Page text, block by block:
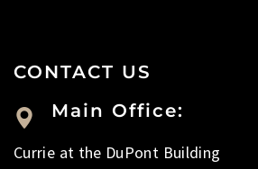
CONTACT US
Main Office:
Currie at the DuPont Building